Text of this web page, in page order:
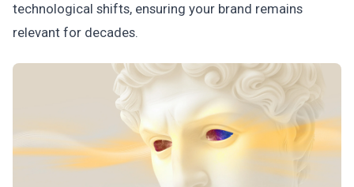
technological shifts, ensuring your brand remains
relevant for decades.